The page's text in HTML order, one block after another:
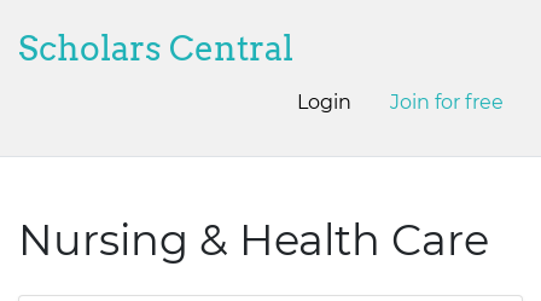
Scholars Central
Login Join for free
Nursing & Health Care